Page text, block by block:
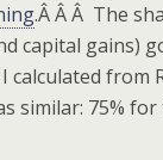
.Â Â Â The
capital gains)
from
similar: 75%